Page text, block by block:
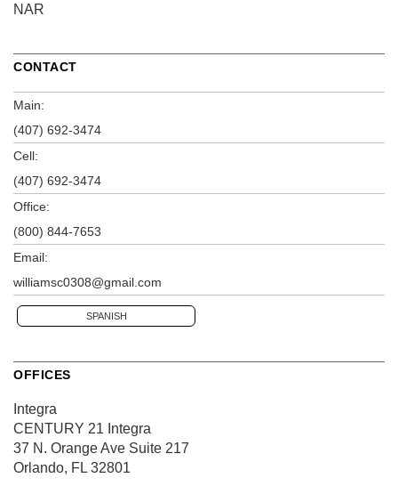
NAR
CONTACT
Main:
(407) 692-3474
Cell:
(407) 692-3474
Office:
(800) 844-7653
Email:
williamsc0308@gmail.com
SPANISH
OFFICES
Integra
CENTURY 21 Integra
37 N. Orange Ave Suite 217
Orlando, FL 32801